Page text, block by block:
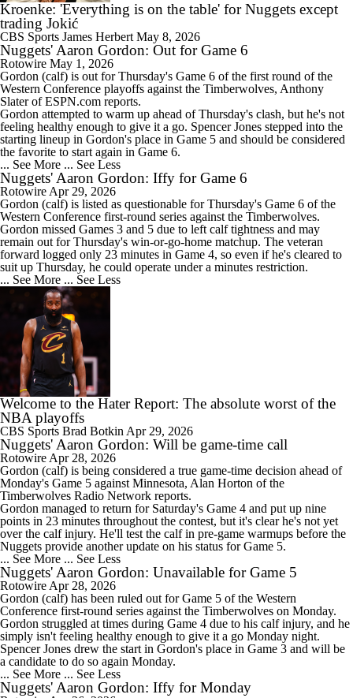
Kroenke: 'Everything is on the table' for Nuggets except
trading Jokić
CBS Sports James Herbert May 8, 2026
Nuggets' Aaron Gordon: Out for Game 6
Rotowire May 1, 2026
Gordon (calf) is out for Thursday's Game 6 of the first round of the
Western Conference playoffs against the Timberwolves, Anthony
Slater of ESPN.com reports.
Gordon attempted to warm up ahead of Thursday's clash, but he's not
feeling healthy enough to give it a go. Spencer Jones stepped into the
starting lineup in Gordon's place in Game 5 and should be considered
the favorite to start again in Game 6.
... See More ... See Less
Nuggets' Aaron Gordon: Iffy for Game 6
Rotowire Apr 29, 2026
Gordon (calf) is listed as questionable for Thursday's Game 6 of the
Western Conference first-round series against the Timberwolves.
Gordon missed Games 3 and 5 due to left calf tightness and may
remain out for Thursday's win-or-go-home matchup. The veteran
forward logged only 23 minutes in Game 4, so even if he's cleared to
suit up Thursday, he could operate under a minutes restriction.
... See More ... See Less
Welcome to the Hater Report: The absolute worst of the
NBA playoffs
CBS Sports Brad Botkin Apr 29, 2026
Nuggets' Aaron Gordon: Will be game-time call
Rotowire Apr 28, 2026
Gordon (calf) is being considered a true game-time decision ahead of
Monday's Game 5 against Minnesota, Alan Horton of the
Timberwolves Radio Network reports.
Gordon managed to return for Saturday's Game 4 and put up nine
points in 23 minutes throughout the contest, but it's clear he's not yet
over the calf injury. He'll test the calf in pre-game warmups before the
Nuggets provide another update on his status for Game 5.
... See More ... See Less
Nuggets' Aaron Gordon: Unavailable for Game 5
Rotowire Apr 28, 2026
Gordon (calf) has been ruled out for Game 5 of the Western
Conference first-round series against the Timberwolves on Monday.
Gordon struggled at times during Game 4 due to his calf injury, and he
simply isn't feeling healthy enough to give it a go Monday night.
Spencer Jones drew the start in Gordon's place in Game 3 and will be
a candidate to do so again Monday.
... See More ... See Less
Nuggets' Aaron Gordon: Iffy for Monday